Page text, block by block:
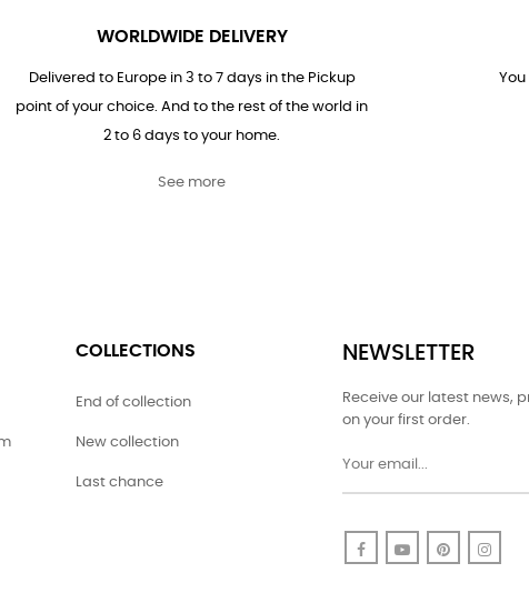
WORLDWIDE DELIVERY
Delivered to Europe in 3 to 7 days in the Pickup
point of your choice. And to the rest of the world in
2 to 6 days to your home.
See more
COLLECTIONS
End of collection
New collection
Last chance
NEWSLETTER
Receive our latest news,
on your first order.
FacebookYouTubePinterest